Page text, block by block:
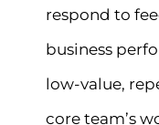
respond to
business
low-value,
core team’s